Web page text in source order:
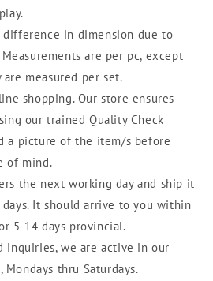
difference in dimension due to
are per pc, except
measured per set.
shopping. Our store ensures
our trained Quality Check
a picture of the item/s before
of mind.
the next working day and ship it
It should arrive to you within
5-14 days provincial.
inquiries, we are active in our
thru Saturdays.